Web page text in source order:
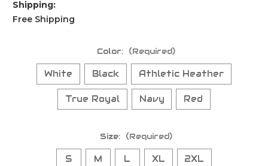
Shipping:
Free Shipping
Color: (Required)
White Black Athletic Heather
True Royal Navy Red
Size: (Required)
S M L XL 2XL